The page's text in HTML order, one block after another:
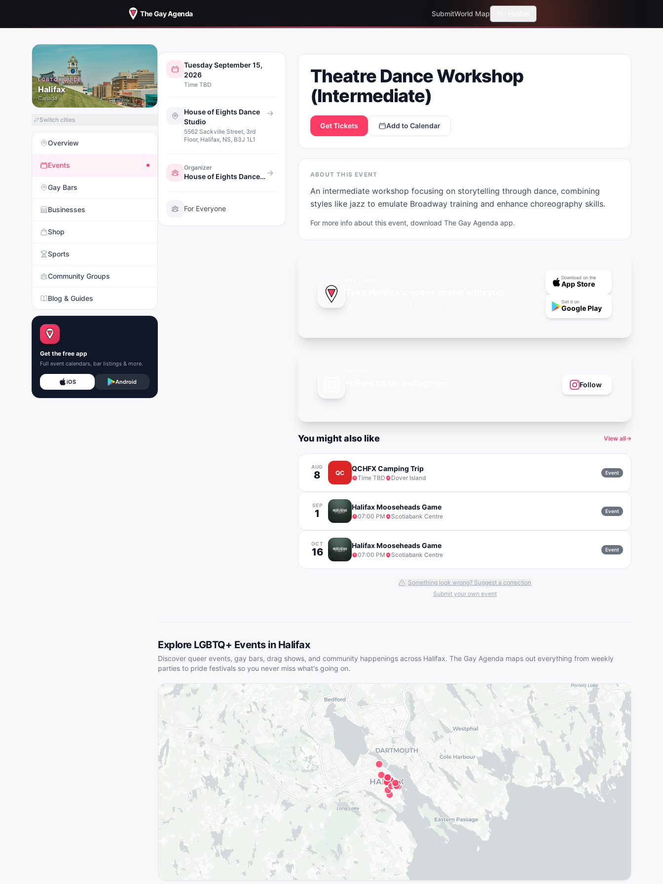
The Gay Agenda SubmitWorld Map
LGBTQ+ GUIDE
Halifax
Canada
Switch cities
Overview
Events
Gay Bars
Businesses
Shop
Sports
Community Groups
Blog & Guides
Get the free app
Full event calendars, bar listings & more.
iOS Android
THEATRE DANCE
WORKSHOP
(INTERMEDIATE)
Tuesday September 15,
2026
Time TBD
House of Eights Dance
Studio
5562 Sackville Street, 3rd
Floor, Halifax, NS, B3J 1L1
→
Organizer
House of Eights Dance Studio →
For Everyone
Theatre Dance Workshop
(Intermediate)
Get Tickets Add to Calendar
ABOUT THIS EVENT
An intermediate workshop focusing on storytelling through dance, combining
styles like jazz to emulate Broadway training and enhance choreography skills.
For more info about this event, download The Gay Agenda app.
Download on the
App Store
Get it on
Google Play
Follow
You might also like View all→
AUG
8 QC
QCHFX Camping Trip
Time TBD Dover Island
Event
SEP
1
Halifax Mooseheads Game
07:00 PM Scotiabank Centre
Event
OCT
16
Halifax Mooseheads Game
07:00 PM Scotiabank Centre
Event
Something look wrong? Suggest a correction
Submit your own event
Explore LGBTQ+ Events in Halifax
Discover queer events, gay bars, drag shows, and community happenings across Halifax. The Gay Agenda maps out everything from weekly
parties to pride festivals so you never miss what's going on.